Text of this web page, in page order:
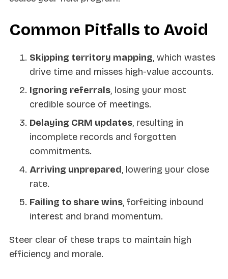
Common Pitfalls to Avoid
Skipping territory mapping, which wastes
drive time and misses high-value accounts.
Ignoring referrals, losing your most
credible source of meetings.
Delaying CRM updates, resulting in
incomplete records and forgotten
commitments.
Arriving unprepared, lowering your close
rate.
Failing to share wins, forfeiting inbound
interest and brand momentum.
Steer clear of these traps to maintain high
efficiency and morale.